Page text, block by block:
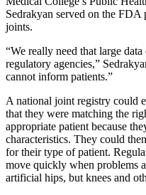
Sedrakyan served on the FDA
joints.
“We really need that large
regulatory agencies,”
cannot inform patients.”
A national joint registry could
that they were matching the
appropriate patient because
characteristics. They could
for their type of patient.
move quickly when problems
artificial hips, but knees and